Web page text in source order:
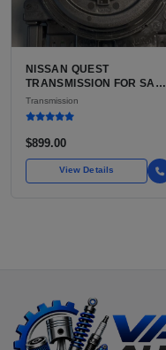
NISSAN QUEST
TRANSMISSION FOR SALE
| USED 3TX1A CVT, FWD
Transmission
$899.00
View Details